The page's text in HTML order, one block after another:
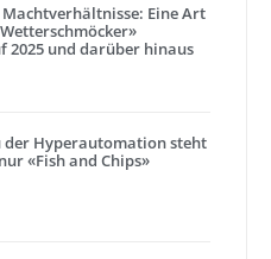
Eine Art
2025 und darüber hinaus
der Hyperautomation steht
«Fish and Chips»